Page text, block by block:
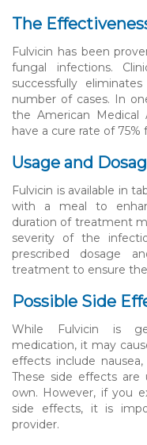
The
Fulvicin has been
fungal infections.
successfully
number of cases. In
the American Medical
have a cure rate of
Usage and
Fulvicin is available in
with a meal to
duration of treatment
severity of the
prescribed dosage
treatment to ensure
Possible Side
While Fulvicin is
medication, it may
effects include
These side effects
own. However, if you
side effects, it is
provider.